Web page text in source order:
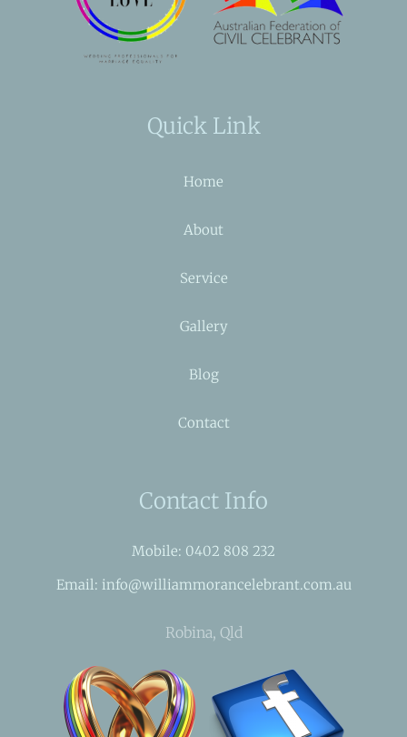
Quick Link
Home
About
Service
Gallery
Blog
Contact
Contact Info
Mobile: 0402 808 232
Email: info@williammorancelebrant.com.au
Robina, Qld